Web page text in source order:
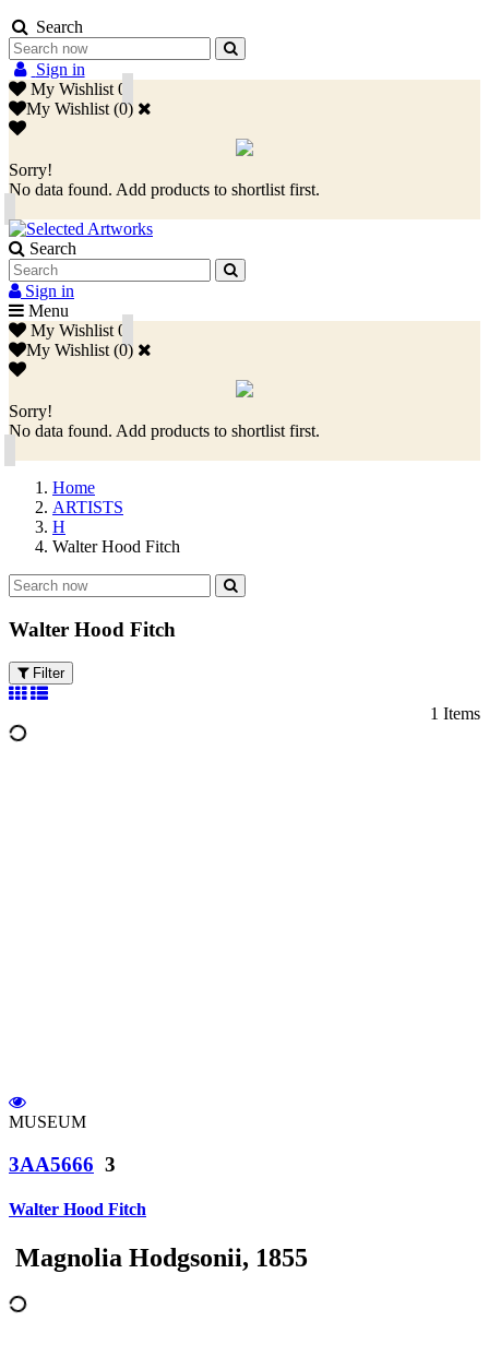
Search
Sign in
My Wishlist 0
My Wishlist (0)
Sorry!
No data found. Add products to shortlist first.
Search
Sign in
Menu
My Wishlist 0
My Wishlist (0)
Sorry!
No data found. Add products to shortlist first.
Home
ARTISTS
H
Walter Hood Fitch
Walter Hood Fitch
Filter
1 Items
MUSEUM
3AA5666 3
Walter Hood Fitch
Magnolia Hodgsonii, 1855